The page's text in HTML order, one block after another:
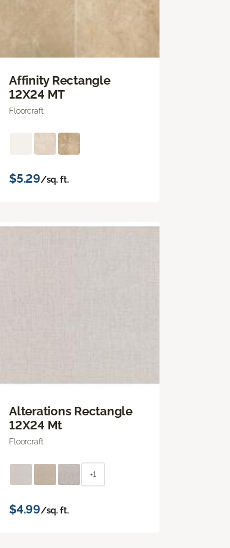
Affinity Rectangle
12X24 MT
Floorcraft
$5.29/sq. ft.
Alterations Rectangle
12X24 Mt
Floorcraft
+1
$4.99/sq. ft.